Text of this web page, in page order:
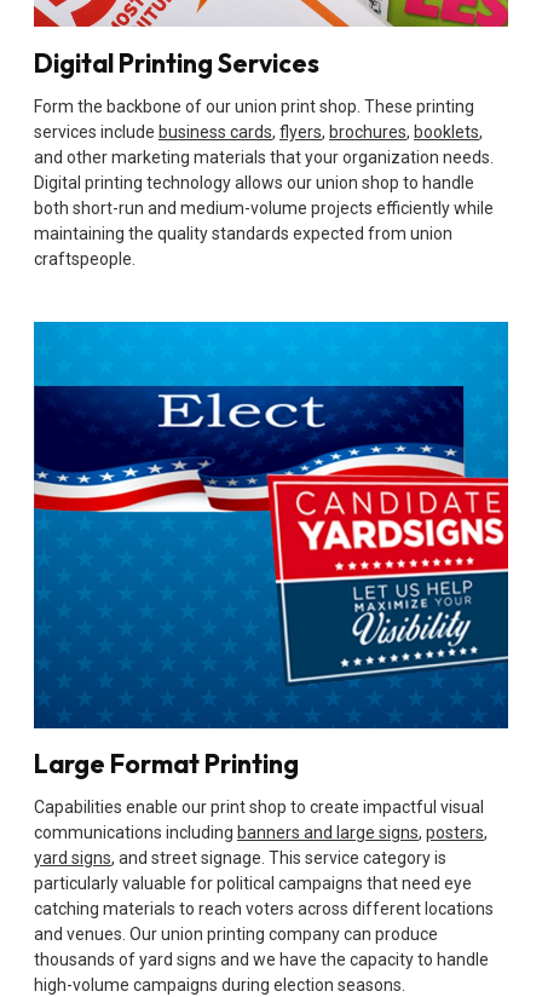
Digital Printing Services
Form the backbone of our union print shop. These printing
services include business cards, flyers, brochures, booklets,
and other marketing materials that your organization needs.
Digital printing technology allows our union shop to handle
both short-run and medium-volume projects efficiently while
maintaining the quality standards expected from union
craftspeople.
Large Format Printing
Capabilities enable our print shop to create impactful visual
communications including banners and large signs, posters,
yard signs, and street signage. This service category is
particularly valuable for political campaigns that need eye
catching materials to reach voters across different locations
and venues. Our union printing company can produce
thousands of yard signs and we have the capacity to handle
high-volume campaigns during election seasons.